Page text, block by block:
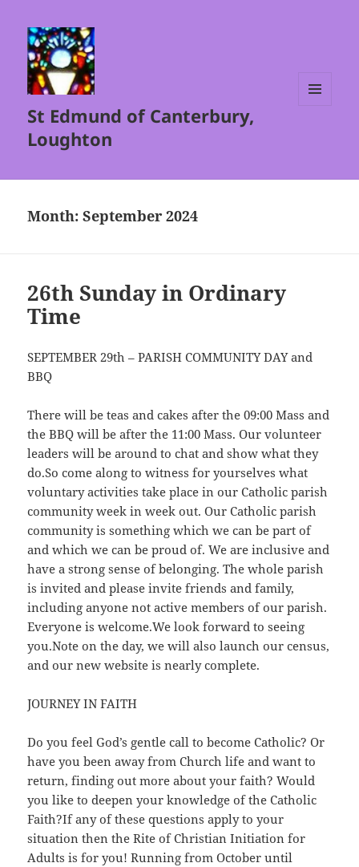
St Edmund of Canterbury,
Loughton
Month:September 2024
26th Sunday in Ordinary
Time
SEPTEMBER 29th – PARISH COMMUNITY DAY and
BBQ
There will be teas and cakes after the 09:00 Mass and
the BBQ will be after the 11:00 Mass. Our volunteer
leaders will be around to chat and show what they
do.So come along to witness for yourselves what
voluntary activities take place in our Catholic parish
community week in week out. Our Catholic parish
community is something which we can be part of
and which we can be proud of. We are inclusive and
have a strong sense of belonging. The whole parish
is invited and please invite friends and family,
including anyone not active members of our parish.
Everyone is welcome.We look forward to seeing
you.Note on the day, we will also launch our census,
and our new website is nearly complete.
JOURNEY IN FAITH
Do you feel God’s gentle call to become Catholic? Or
have you been away from Church life and want to
return, finding out more about your faith? Would
you like to deepen your knowledge of the Catholic
Faith?If any of these questions apply to your
situation then the Rite of Christian Initiation for
Adults is for you! Running from October until